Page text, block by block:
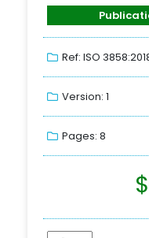
Ref: ISO
Version: 1
Pages: 8
$